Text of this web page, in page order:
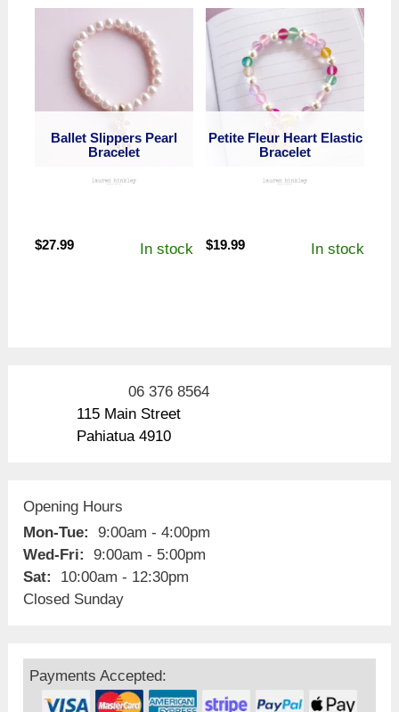
Ballet Slippers Pearl
Bracelet
$27.99 In stock
Petite Fleur Heart Elastic
Bracelet
$19.99 In stock
06 376 8564
115 Main Street
Pahiatua 4910
Opening Hours
Mon-Tue:
9:00am - 4:00pm
Wed-Fri:
9:00am - 5:00pm
Sat:
10:00am - 12:30pm
Closed Sunday
Payments Accepted: